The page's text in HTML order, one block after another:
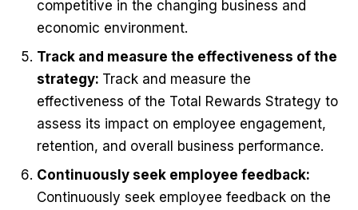
competitive in the changing business and
economic environment.
Track and measure the effectiveness of the
strategy: Track and measure the
effectiveness of the Total Rewards Strategy to
assess its impact on employee engagement,
retention, and overall business performance.
Continuously seek employee feedback:
Continuously seek employee feedback on the